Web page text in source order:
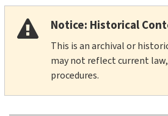
Notice: Historical
This is an archival or
may not reflect current
procedures.